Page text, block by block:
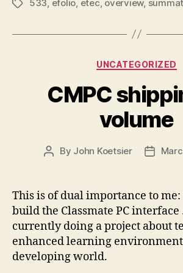
Tags533 efolio etec overview,
Categories
UNCATEGORIZED
CMPC
volume
Post
By John Koetsier
Post
This is of dual importance to
build the Classmate PC interface
currently doing a project about
enhanced learning
developing world.